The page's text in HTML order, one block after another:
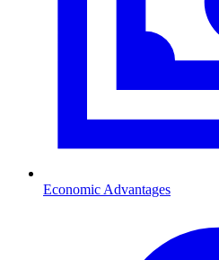
Economic Advantages